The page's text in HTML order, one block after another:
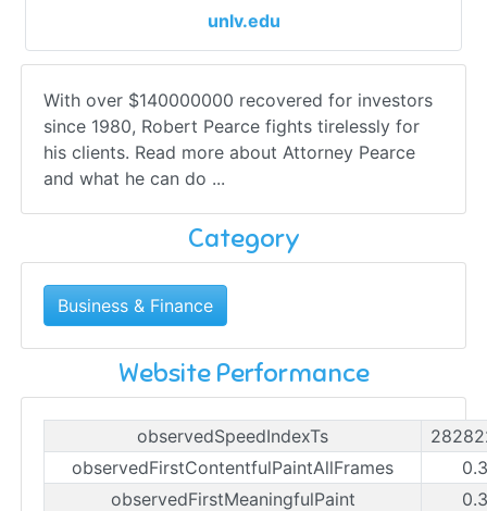
unlv.edu
With over $140000000 recovered for investors
since 1980, Robert Pearce fights tirelessly for
his clients. Read more about Attorney Pearce
and what he can do ...
Category
Business & Finance
Website Performance
observedSpeedIndexTs
observedFirstContentfulPaintAllFrames
observedFirstMeaningfulPaint